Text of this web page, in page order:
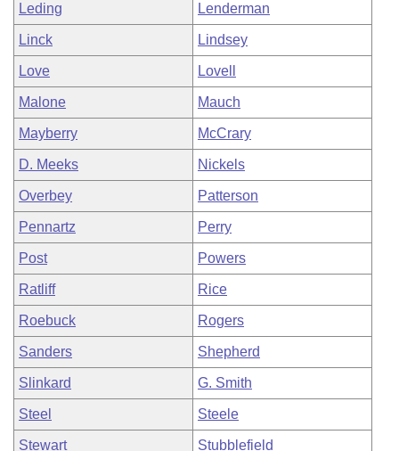
Leding Lenderman
Linck Lindsey
Love Lovell
Malone Mauch
Mayberry McCrary
D. Meeks Nickels
Overbey Patterson
Pennartz Perry
Post Powers
Ratliff Rice
Roebuck Rogers
Sanders Shepherd
Slinkard G. Smith
Steel Steele
Stewart Stubblefield